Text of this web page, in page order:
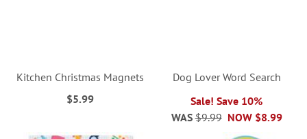
Kitchen Christmas Magnets
$5.99
Dog Lover Word Search
Sale! Save 10%
NOW $8.99
WAS $9.99